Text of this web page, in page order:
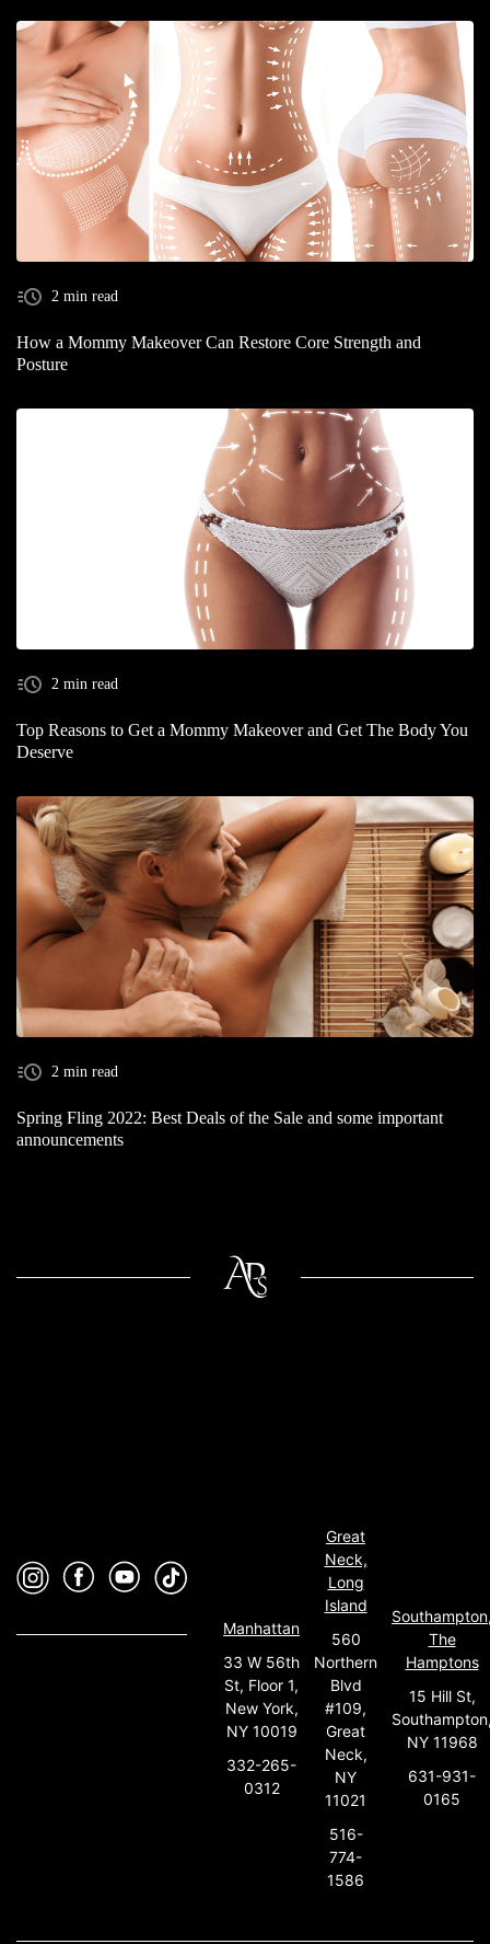
2 min read
How a Mommy Makeover Can Restore Core Strength and
Posture
2 min read
Top Reasons to Get a Mommy Makeover and Get The Body You
Deserve
2 min read
Spring Fling 2022: Best Deals of the Sale and some important
announcements
Manhattan
33 W 56th
St, Floor 1,
New York,
NY 10019
332-265-
0312
Great
Neck,
Long
Island
560
Northern
Blvd
#109,
Great
Neck,
NY
11021
516-
774-
1586
The
Hamptons
15 Hill St,
NY 11968
631-931-
0165